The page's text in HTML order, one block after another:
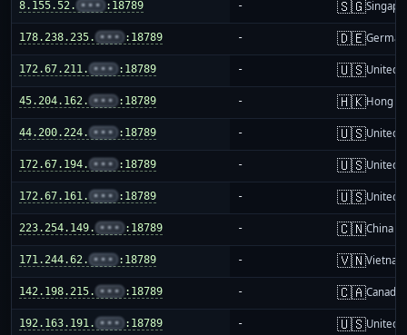
8.155.52. ••• :18789 - 🇸🇬
178.238.235. ••• :18789 - 🇩🇪
172.67.211. ••• :18789 - 🇺🇸United
45.204.162. ••• :18789 - 🇭🇰Hong
44.200.224. ••• :18789 - 🇺🇸United
172.67.194. ••• :18789 - 🇺🇸United
172.67.161. ••• :18789 - 🇺🇸United
223.254.149. ••• :18789 - 🇨🇳China
171.244.62. ••• :18789 - 🇻🇳Vietnam
142.198.215. ••• :18789 - 🇨🇦Canada
192.163.191. ••• :18789 - 🇺🇸United